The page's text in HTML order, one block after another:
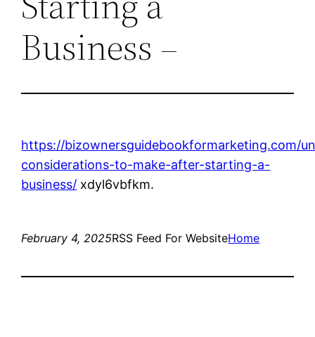
Business –
https://bizownersguidebookformarketing.com/
considerations-to-make-after-starting-a-
business/ xdyl6vbfkm.
February 4, 2025RSS Feed For WebsiteHome